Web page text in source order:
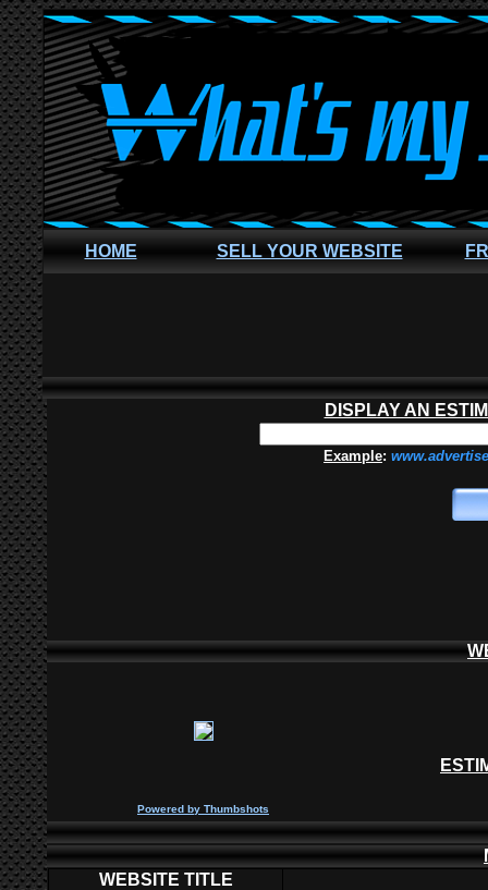
HOME SELL YOUR WEBSITE
DISPLAY AN
Example:
Powered by Thumbshots
WEBSITE TITLE